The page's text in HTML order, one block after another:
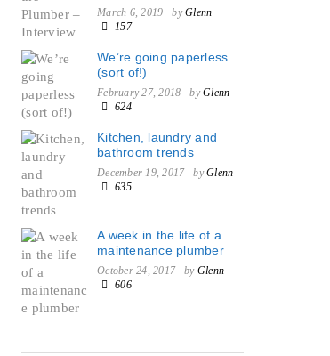
March 6, 2019 byGlenn
157
We’re going paperless
(sort of!)
February 27, 2018 byGlenn
624
Kitchen, laundry and
bathroom trends
December 19, 2017 byGlenn
635
A week in the life of a
maintenance plumber
October 24, 2017 by Glenn
606